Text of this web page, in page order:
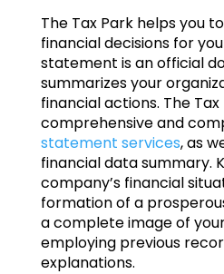
The Tax Park helps you
financial decisions for
statement is an official
summarizes your
financial actions. The
comprehensive and
statement services, as
financial data summary.
company’s financial
formation of a
a complete image of
employing previous
explanations.